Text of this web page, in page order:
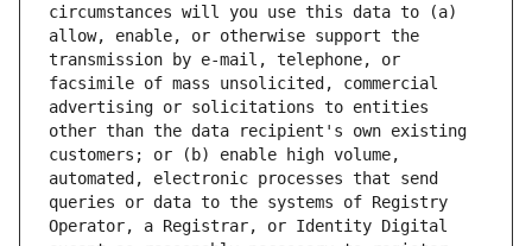
circumstances will you use this data to (a)
allow, enable, or otherwise support the
transmission by e-mail, telephone, or
facsimile of mass unsolicited, commercial
advertising or solicitations to entities
other than the data recipient's own existing
customers; or (b) enable high volume,
automated, electronic processes that send
queries or data to the systems of Registry
Operator, a Registrar, or Identity Digital